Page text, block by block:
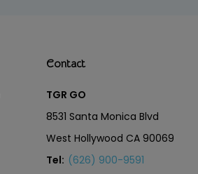
Contact
TGR GO
8531 Santa Monica Blvd
West Hollywood CA 90069
Tel: (626) 900-9591